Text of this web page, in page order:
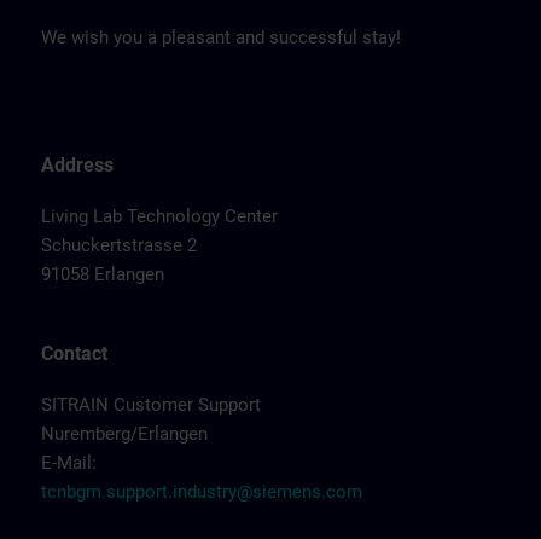
We wish you a pleasant and successful stay!
Address
Living Lab Technology Center
Schuckertstrasse 2
91058 Erlangen
Contact
SITRAIN Customer Support
Nuremberg/Erlangen
E-Mail:
tcnbgm.support.industry@siemens.com